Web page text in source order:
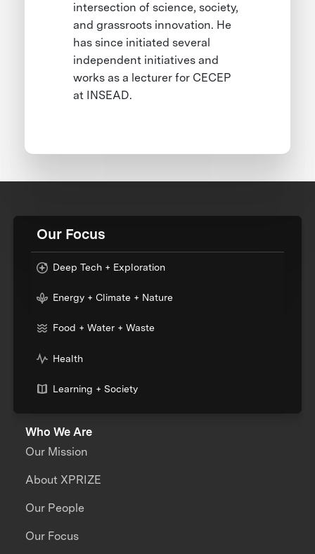
intersection of science, society,
and grassroots innovation. He
has since initiated several
independent initiatives and
works as a lecturer for CECEP
at INSEAD.
Our Focus
Deep Tech + Exploration
Energy + Climate + Nature
Food + Water + Waste
Health
Learning + Society
Who We Are
Our Mission
About XPRIZE
Our People
Our Focus